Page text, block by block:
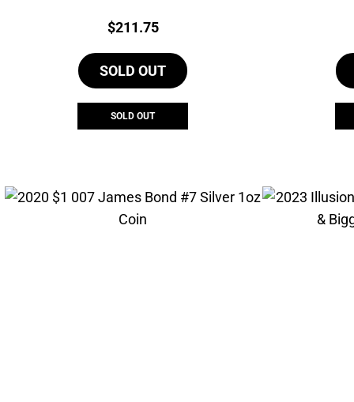
Price:
$211.75
SOLD OUT
SOLD OUT